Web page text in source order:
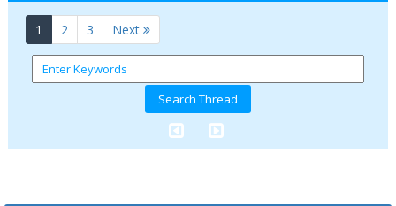
1 (current)
2 3 Next